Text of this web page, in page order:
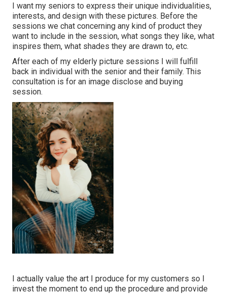
I want my seniors to express their unique individualities,
interests, and design with these pictures. Before the
sessions we chat concerning any kind of product they
want to include in the session, what songs they like, what
inspires them, what shades they are drawn to, etc.
After each of my elderly picture sessions I will fulfill
back in individual with the senior and their family. This
consultation is for an image disclose and buying
session.
I actually value the art I produce for my customers so I
invest the moment to end up the procedure and provide